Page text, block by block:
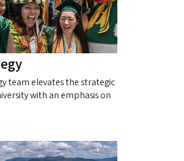
team elevates the strategic
with an emphasis on